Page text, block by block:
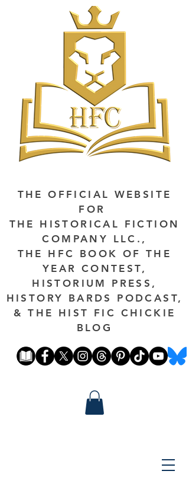
THE OFFICIAL WEBSITE
FOR
THE HISTORICAL FICTION
COMPANY LLC.,
THE HFC BOOK OF THE
YEAR CONTEST,
HISTORIUM PRESS,
HISTORY BARDS PODCAST,
& THE HIST FIC CHICKIE
BLOG